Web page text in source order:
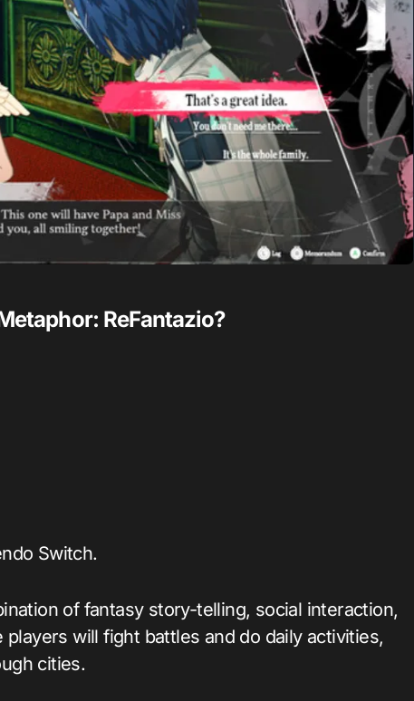
ReFantazio?
Switch.
of fantasy story-telling, social interaction,
will fight battles and do daily activities,
cities.